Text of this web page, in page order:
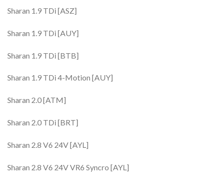
Sharan 1.9 TDi [ASZ]
Sharan 1.9 TDi [AUY]
Sharan 1.9 TDi [BTB]
Sharan 1.9 TDi 4-Motion [AUY]
Sharan 2.0 [ATM]
Sharan 2.0 TDi [BRT]
Sharan 2.8 V6 24V [AYL]
Sharan 2.8 V6 24V VR6 Syncro [AYL]